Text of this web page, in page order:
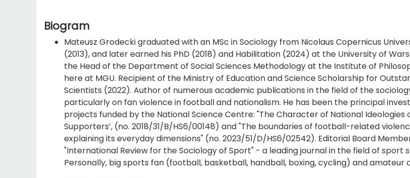
Biogram
Mateusz Grodecki graduated with an MSc in Sociology from Nicolaus Copernicus
(2013), and later earned his PhD (2018) and Habilitation (2024) at the University of
the Head of the Department of Social Sciences Methodology at the Institute of
here at MGU. Recipient of the Ministry of Education and Science Scholarship for
Scientists (2022). Author of numerous academic publications in the field of the
particularly on fan violence in football and nationalism. He has been the principal
projects funded by the National Science Centre: "The Character of National Ideologies
Supporters’, (no. 2018/31/B/HS6/00148) and "The boundaries of football-related
explaining its everyday dimensions" (no. 2023/51/D/HS6/02542). Editorial Board
"International Review for the Sociology of Sport" - a leading journal in the field of sport
Personally, big sports fan (football, basketball, handball, boxing, cycling) and amateur